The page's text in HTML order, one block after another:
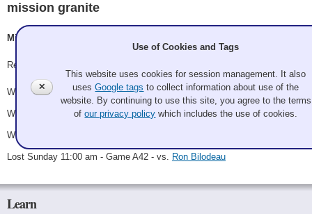
mission granite
Mike Freeman, sherry freeman, Jason Kraus, tba
Record: 3-1 - SemiFinalist
Won Friday 7:00 pm - Game A21 - vs.Twenty-first Amendment
Won Saturday 9:00 am - Game A36 - vs.Team Picante
Won Saturday 6:00 pm - Game A40 - vs.
Lost Sunday 11:00 am - Game A42 - vs. Ron Bilodeau
Learn
✕
Use of Cookies and Tags
This website uses cookies for session management. It also
usesGoogle tags to collect information about use of the
website. By continuing to use this site, you agree to the terms
ofour privacy policy which includes the use of cookies.